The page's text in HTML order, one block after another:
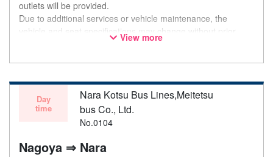
outlets will be provided.
Due to additional services or vehicle maintenance, the
vehicle and seat specifications may change without prior
notice. Thank you for your understanding.
View more
Day
time
Nara Kotsu Bus Lines,Meitetsu
bus Co., Ltd.
No.0104
Nagoya ⇒ Nara